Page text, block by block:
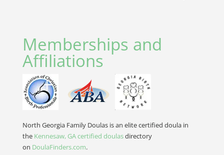
Memberships and
Affiliations
North Georgia Family Doulas is an elite certified doula in
the Kennesaw, GA certified doulasdirectory
on DoulaFinders.com.